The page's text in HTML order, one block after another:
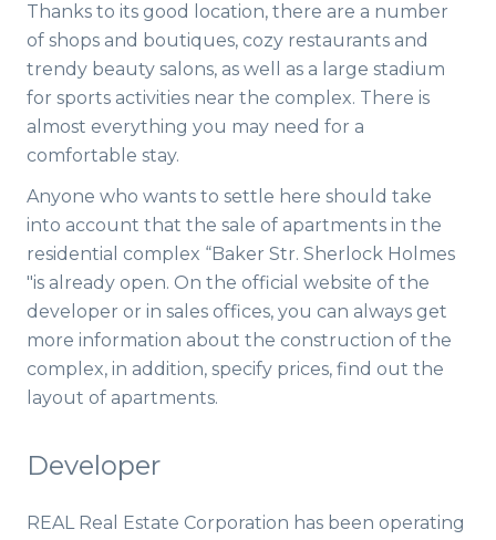
Thanks to its good location, there are a number
of shops and boutiques, cozy restaurants and
trendy beauty salons, as well as a large stadium
for sports activities near the complex. There is
almost everything you may need for a
comfortable stay.
Anyone who wants to settle here should take
into account that the sale of apartments in the
residential complex “Baker Str. Sherlock Holmes
"is already open. On the official website of the
developer or in sales offices, you can always get
more information about the construction of the
complex, in addition, specify prices, find out the
layout of apartments.
Developer
REAL Real Estate Corporation has been operating